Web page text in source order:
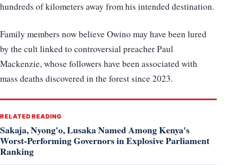
hundreds of kilometers away from his intended destination.
Family members now believe Owino may have been lured
by the cult linked to controversial preacher Paul
Mackenzie, whose followers have been associated with
mass deaths discovered in the forest since 2023.
RELATED READING
Sakaja, Nyong'o, Lusaka Named Among Kenya's
Worst-Performing Governors in Explosive Parliament
Ranking